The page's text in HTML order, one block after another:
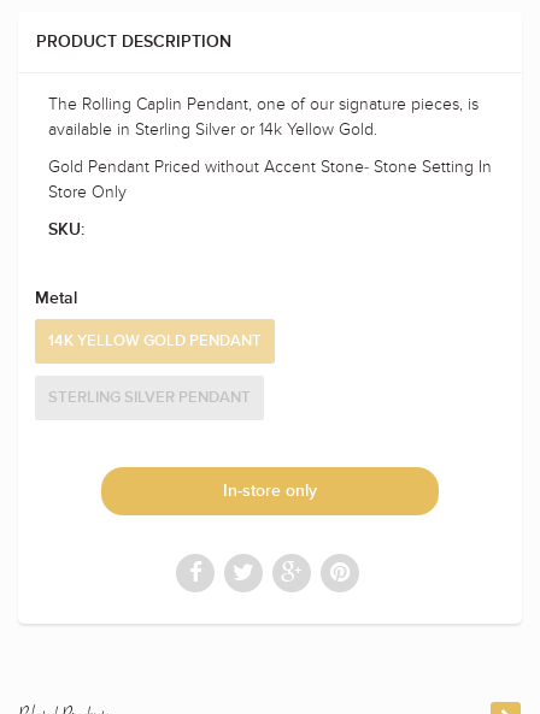
PRODUCT DESCRIPTION
The Rolling Caplin Pendant, one of our signature pieces, is
available in Sterling Silver or 14k Yellow Gold.
Gold Pendant Priced without Accent Stone- Stone Setting In
Store Only
SKU:
Metal
14K YELLOW GOLD PENDANT
STERLING SILVER PENDANT
In-store only